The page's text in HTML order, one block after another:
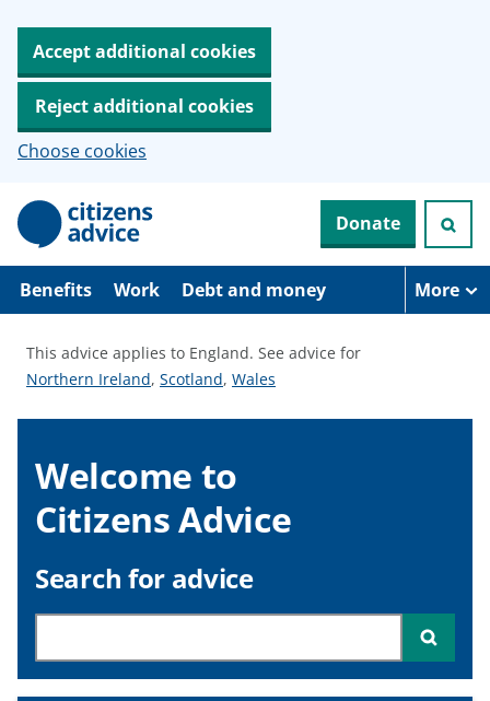
Accept additional cookies
Reject additional cookies
Choose cookies
p
o
Donate
Benefits Work Debt and money More
This advice applies to England. See advice for
S
Northern Ireland, S
d
v
i
e
f
r
Scotland, S
d
i
e
f
r
Wales
Welcome to
Citizens Advice
Search for advice
Search through site content